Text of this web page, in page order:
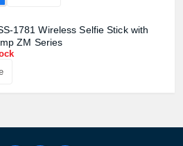
1781 Wireless Selfie Stick with
ZM Series